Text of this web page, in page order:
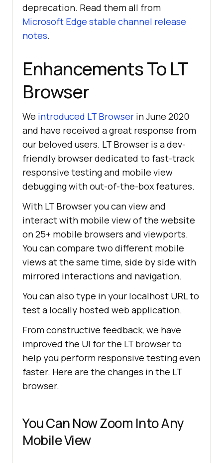
deprecation. Read them all from
Microsoft Edge stable channel release
notes.
Enhancements To LT
Browser
We introduced LT Browser in June 2020
and have received a great response from
our beloved users. LT Browser is a dev-
friendly browser dedicated to fast-track
responsive testing and mobile view
debugging with out-of-the-box features.
With LT Browser you can view and
interact with mobile view of the website
on 25+ mobile browsers and viewports.
You can compare two different mobile
views at the same time, side by side with
mirrored interactions and navigation.
You can also type in your localhost URL to
test a locally hosted web application.
From constructive feedback, we have
improved the UI for the LT browser to
help you perform responsive testing even
faster. Here are the changes in the LT
browser.
You Can Now Zoom Into Any
Mobile View